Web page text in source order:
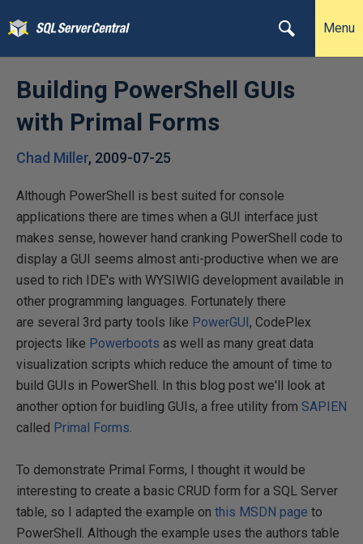
Menu
Building PowerShell GUIs
with Primal Forms
Chad Miller, 2009-07-25
Although PowerShell is best suited for console
applications there are times when a GUI interface just
makes sense, however hand cranking PowerShell code to
display a GUI seems almost anti-productive when we are
used to rich IDE's with WYSIWIG development available in
other programming languages. Fortunately there
are several 3rd party tools like PowerGUI, CodePlex
projects like Powerboots as well as many great data
visualization scripts which reduce the amount of time to
build GUIs in PowerShell. In this blog post we'll look at
another option for buidling GUIs, a free utility from SAPIEN
called Primal Forms.
To demonstrate Primal Forms, I thought it would be
interesting to create a basic CRUD form for a SQL Server
table, so I adapted the example on this MSDN page to
PowerShell. Although the example uses the authors table